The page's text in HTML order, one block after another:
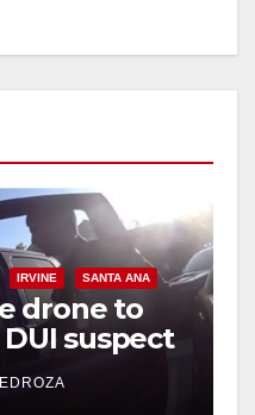
IRVINE SANTA ANA
drone to
suspect